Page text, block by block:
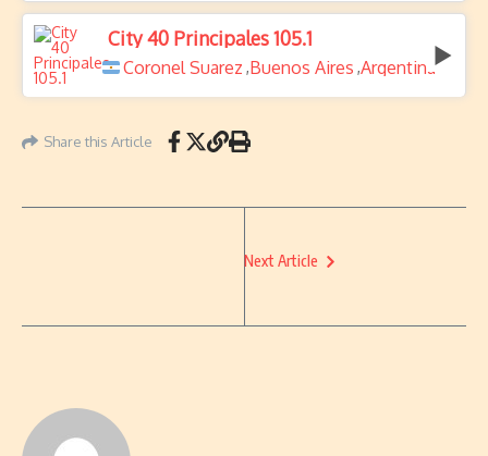
City 40 Principales 105.1
Coronel Suarez ,Buenos Aires ,Argentina
Share this Article
Next Article